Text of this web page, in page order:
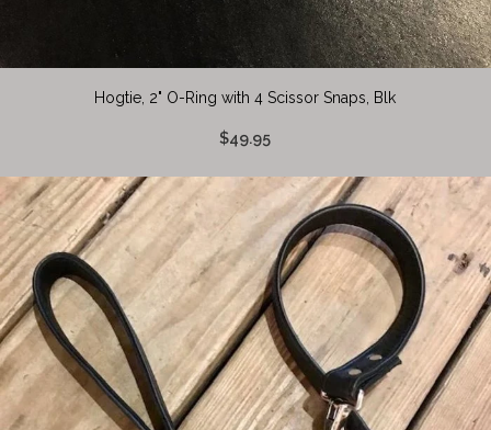
Hogtie, 2" O-Ring with 4 Scissor Snaps, Blk
$49.95